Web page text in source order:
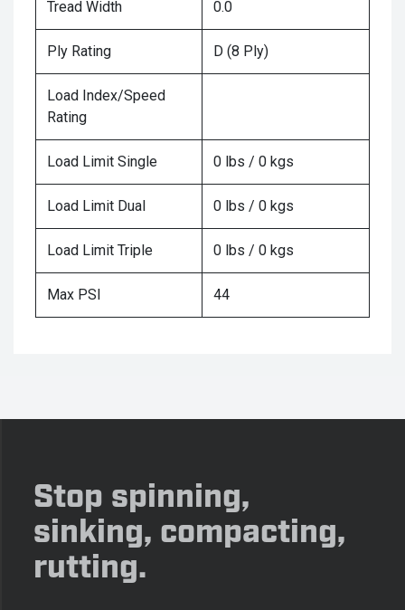
Tread Width 0.0
Ply Rating D (8 Ply)
Load Index/Speed
Rating
Load Limit Single 0 lbs / 0 kgs
Load Limit Dual 0 lbs / 0 kgs
Load Limit Triple 0 lbs / 0 kgs
Max PSI 44
Stop spinning,
sinking, compacting,
rutting.